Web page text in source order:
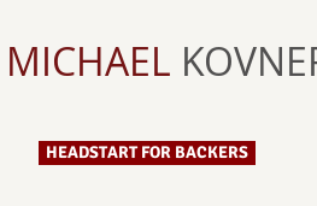
MICHAEL
HEADSTART FOR BACKERS